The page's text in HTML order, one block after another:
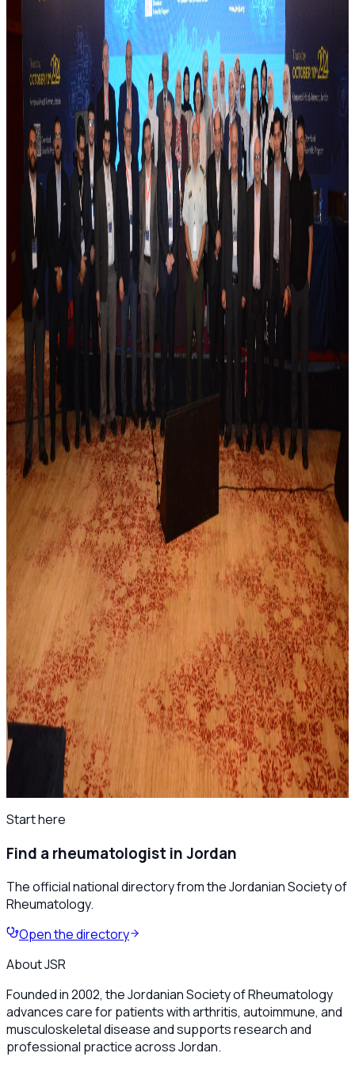
Whether you're new to MSK ultrasound or looking to
sharpen your fundamentals, this course offers a
structured pathway through normal sonoanatomy,
common pathologies on B-mode and Doppler, and the
practical role of ultrasound in diagnosis and guided
procedures.
📅 2–3 July 2026
📍 Signia by Hilton, Amman
👥 Organized by JSR in collaboration with the Palestinian
Rheumatology Society
Faculty: Dr. Wafa Madanat, Dr. Riad Eid, Dr. Basel Masri, Dr.
Osama Khataybeh, Dr. Laith Alamlih, Dr. Mahdi Abusalameh,
Dr. Mohammad Abu Jbarah.
More news
July 2026
JSR to Participate in the 5th Levant Summit
and 9th ILBJH Scientific Congress
July 2026
Event Highlights: MSK Basic Ultrasound
Course 2026
November 2025
Final Reminder: The 4th Levant Rheumatology
Summit Begins This Week
April 2025
Save the Date: The 8th Jordanian
Rheumatology Congress – November 2025
October 2024
📷 First Jordanian Rheumatology Scientific Day
Highlights
Start here
Find a rheumatologist in Jordan
The official national directory from the Jordanian Society of
Rheumatology.
Open the directory
About JSR
Founded in 2002, the Jordanian Society of Rheumatology
advances care for patients with arthritis, autoimmune, and
musculoskeletal disease and supports research and
professional practice across Jordan.